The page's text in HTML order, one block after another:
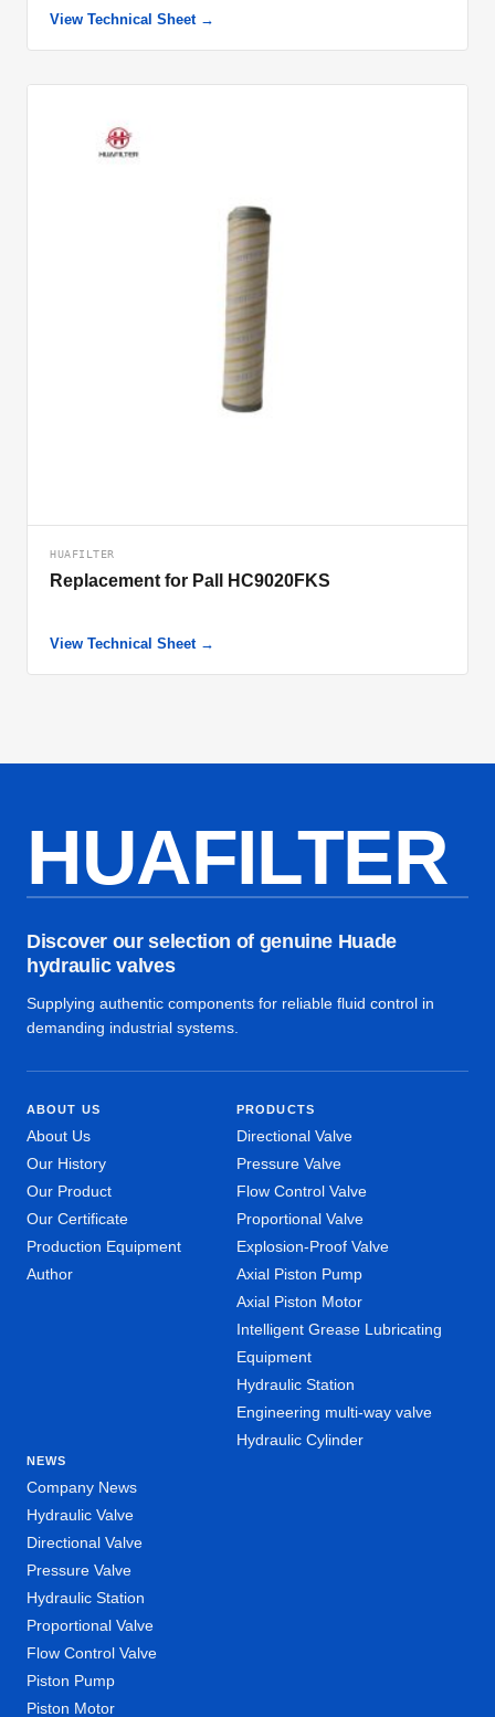
View Technical Sheet →
HUAFILTER
Replacement for Pall HC9020FKS
View Technical Sheet →
HUAFILTER
Discover our selection of genuine Huade
hydraulic valves
Supplying authentic components for reliable fluid control in
demanding industrial systems.
ABOUT US
About Us
Our History
Our Product
Our Certificate
Production Equipment
Author
PRODUCTS
Directional Valve
Pressure Valve
Flow Control Valve
Proportional Valve
Explosion-Proof Valve
Axial Piston Pump
Axial Piston Motor
Intelligent Grease Lubricating
Equipment
Hydraulic Station
Engineering multi-way valve
Hydraulic Cylinder
NEWS
Company News
Hydraulic Valve
Directional Valve
Pressure Valve
Hydraulic Station
Proportional Valve
Flow Control Valve
Piston Pump
Piston Motor